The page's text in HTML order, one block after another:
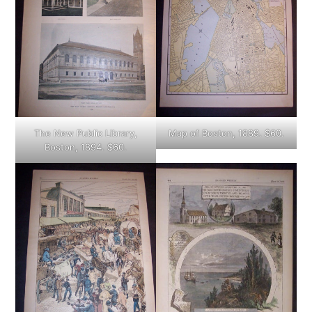
The New Public Library,
Boston, 1894. $60.
Map of Boston, 1889. $60.